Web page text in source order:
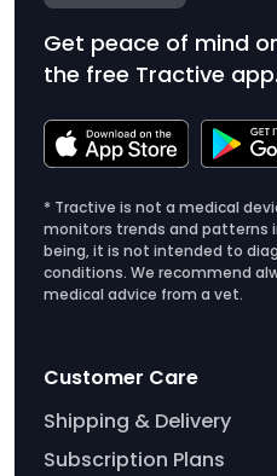
Get peace of mind
the free Tractive app.
* Tractive is not a medical
monitors trends and patterns
being, it is not intended to
conditions. We recommend
medical advice from a vet.
Customer Care
Shipping & Delivery
Subscription Plans